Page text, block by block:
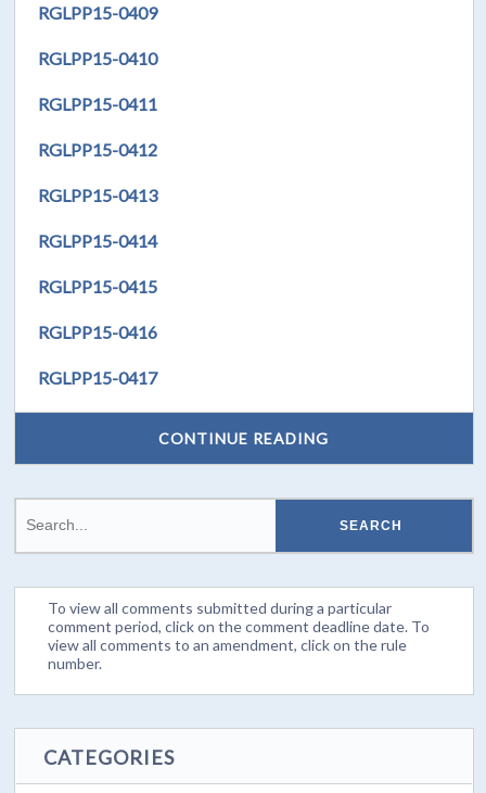
RGLPP15-0409
RGLPP15-0410
RGLPP15-0411
RGLPP15-0412
RGLPP15-0413
RGLPP15-0414
RGLPP15-0415
RGLPP15-0416
RGLPP15-0417
CONTINUE READING
To view all comments submitted during a particular
comment period, click on the comment deadline date. To
view all comments to an amendment, click on the rule
number.
CATEGORIES